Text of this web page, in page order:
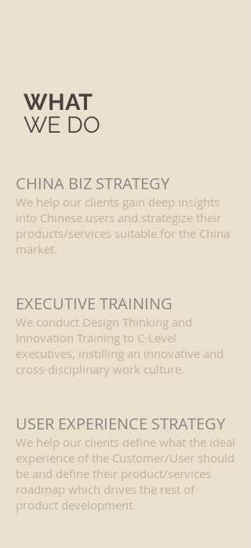
WHAT
WE DO
CHINA BIZ STRATEGY
We help our clients gain deep insights
into Chinese users and strategize their
products/services suitable for the China
market.
EXECUTIVE TRAINING
We conduct Design Thinking and
Innovation Training to C-Level
executives, instilling an innovative and
cross-disciplinary work culture.
USER EXPERIENCE STRATEGY
We help our clients define what the ideal
experience of the Customer/User should
be and define their product/services
roadmap which drives the rest of
product development.